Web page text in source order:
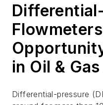
in Oil &
Differential-pressure